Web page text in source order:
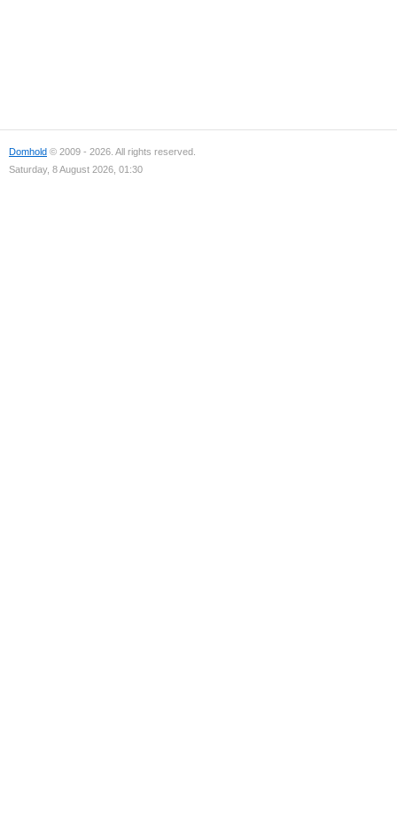
Domhold © 2009 - 2026. All rights reserved.
Saturday, 8 August 2026, 01:30